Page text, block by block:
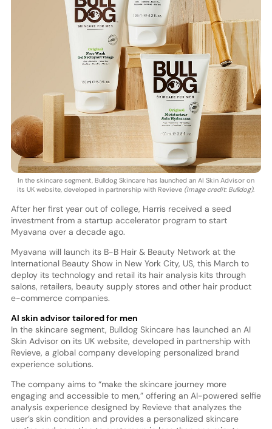
In the skincare segment, Bulldog Skincare has launched an AI Skin Advisor on
its UK website, developed in partnership with Revieve (Image credit: Bulldog).
After her first year out of college, Harris received a seed
investment from a startup accelerator program to start
Myavana over a decade ago.
Myavana will launch its B-B Hair & Beauty Network at the
International Beauty Show in New York City, US, this March to
deploy its technology and retail its hair analysis kits through
salons, retailers, beauty supply stores and other hair product
e-commerce companies.
AI skin advisor tailored for men
In the skincare segment, Bulldog Skincare has launched an AI
Skin Advisor on its UK website, developed in partnership with
Revieve, a global company developing personalized brand
experience solutions.
The company aims to “make the skincare journey more
engaging and accessible to men,” offering an AI-powered selfie
analysis experience designed by Revieve that analyzes the
user’s skin condition and provides a personalized skincare